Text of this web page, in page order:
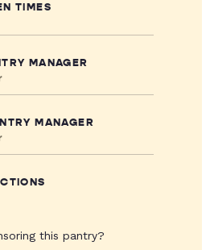
TIMES
MANAGER
MANAGER
this pantry?